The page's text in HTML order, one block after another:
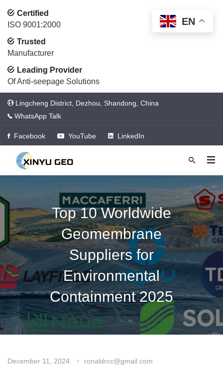
Certified
ISO 9001:2000
Trusted
Manufacturer
Leading Provider
Of Anti-seepage Solutions
Lingcheng District, Dezhou, Shandong, China
WhatsApp Talk
Facebook YouTube LinkedIn
Top 10 Worldwide
Geomembrane
Suppliers for
Environmental
Containment 2025
December 11, 2024
ronaldrcc@gmail.com
EN